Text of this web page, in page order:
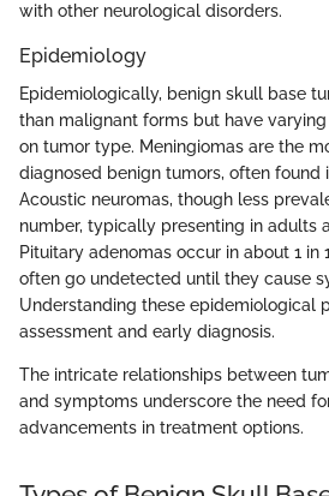
with other neurological disorders.
Epidemiology
Epidemiologically, benign skull base
than malignant forms but have
on tumor type. Meningiomas are the
diagnosed benign tumors, often found
Acoustic neuromas, though less
number, typically presenting in adults
Pituitary adenomas occur in about 1 in
often go undetected until they cause
Understanding these epidemiological
assessment and early diagnosis.
The intricate relationships between
and symptoms underscore the need
advancements in treatment options.